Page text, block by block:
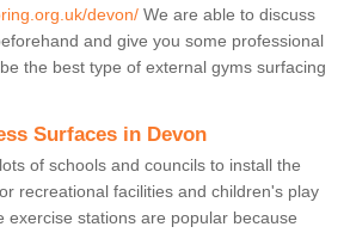
devon/ We are able to discuss
and give you some professional
the best type of external gyms surfacing
Surfaces in Devon
of schools and councils to install the
recreational facilities and children's play
exercise stations are popular because